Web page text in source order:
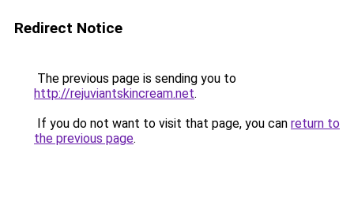
Redirect Notice
The previous page is sending you to
http://rejuviantskincream.net.
If you do not want to visit that page, you can return to
the previous page.